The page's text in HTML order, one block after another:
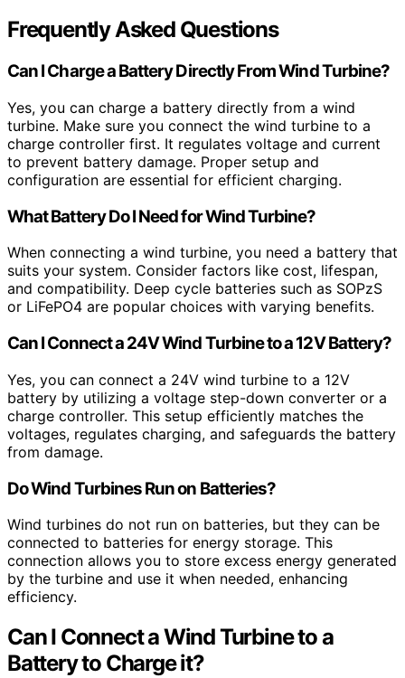
Frequently Asked Questions
Can I Charge a Battery Directly From Wind Turbine?
Yes, you can charge a battery directly from a wind
turbine. Make sure you connect the wind turbine to a
charge controller first. It regulates voltage and current
to prevent battery damage. Proper setup and
configuration are essential for efficient charging.
What Battery Do I Need for Wind Turbine?
When connecting a wind turbine, you need a battery that
suits your system. Consider factors like cost, lifespan,
and compatibility. Deep cycle batteries such as SOPzS
or LiFePO4 are popular choices with varying benefits.
Can I Connect a 24V Wind Turbine to a 12V Battery?
Yes, you can connect a 24V wind turbine to a 12V
battery by utilizing a voltage step-down converter or a
charge controller. This setup efficiently matches the
voltages, regulates charging, and safeguards the battery
from damage.
Do Wind Turbines Run on Batteries?
Wind turbines do not run on batteries, but they can be
connected to batteries for energy storage. This
connection allows you to store excess energy generated
by the turbine and use it when needed, enhancing
efficiency.
Can I Connect a Wind Turbine to a
Battery to Charge it?